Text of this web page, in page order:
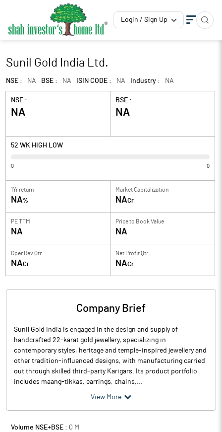
Login / Sign Up
Sunil Gold India Ltd.
NSE : NA BSE : NA ISIN CODE : NA Industry : NA
NSE :
NA
BSE :
NA
52 WK HIGH LOW
0 0
1Yr return
NA%
Market Capitalization
NACr
PE TTM
NA
Price to Book Value
NA
Oper Rev Qtr
NACr
Net Profit Qtr
NACr
Company Brief
Sunil Gold India is engaged in the design and supply of
handcrafted 22-karat gold jewellery, specializing in
contemporary styles, heritage and temple-inspired jewellery and
other tradition-influenced designs, with manufacturing carried
out through skilled third-party Karigars. Its product portfolio
includes maang-tikkas, earrings, chains,...
View More
Volume NSE+BSE : 0 M